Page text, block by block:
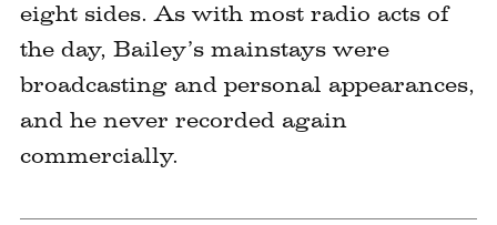
eight sides. As with most radio acts of
the day, Bailey’s mainstays were
broadcasting and personal appearances,
and he never recorded again
commercially.